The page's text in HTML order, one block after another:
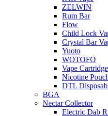
ZELWIN
Rum Bar
Flow
Child Lock
Crystal Bar
Yuoto
WOTOFO
Vape Cartridge
Nicotine
DTL
BGA
Nectar Collector
Electric Dab